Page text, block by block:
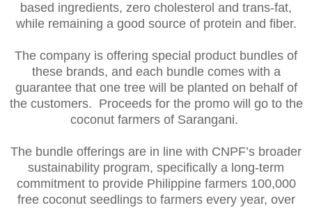
based ingredients, zero cholesterol and trans-fat,
while remaining a good source of protein and fiber.
The company is offering special product bundles of
these brands, and each bundle comes with a
guarantee that one tree will be planted on behalf of
the customers. Proceeds for the promo will go to the
coconut farmers of Sarangani.
The bundle offerings are in line with CNPF’s broader
sustainability program, specifically a long-term
commitment to provide Philippine farmers 100,000
free coconut seedlings to farmers every year, over